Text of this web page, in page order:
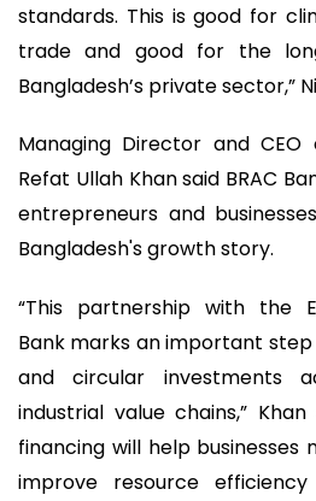
standards. This is good for
trade and good for the
Bangladesh’s private sector,”
Managing Director and CEO
Refat Ullah Khan said BRAC
entrepreneurs and
Bangladesh's growth story.
“This partnership with the
Bank marks an important
and circular investments
industrial value chains,”
financing will help businesses
improve resource